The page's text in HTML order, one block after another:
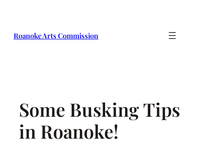
Roanoke Arts Commission
Some Busking Tips
in Roanoke!